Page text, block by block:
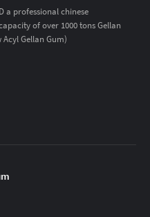
a professional chinese
of over 1000 tons Gellan
Gellan Gum)